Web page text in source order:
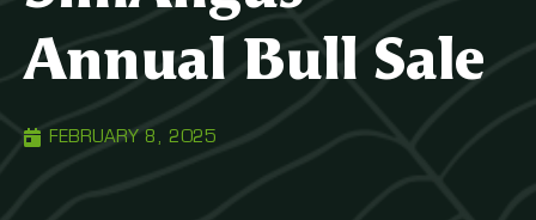
Annual Bull Sale
FEBRUARY 8, 2025